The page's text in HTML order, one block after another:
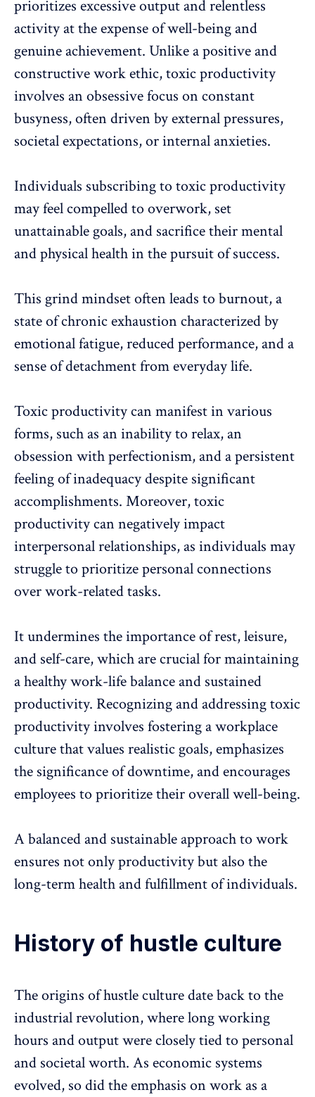
prioritizes excessive output and relentless
activity at the expense of well-being and
genuine achievement. Unlike a positive and
constructive work ethic,toxic productivity
involves an obsessive focus on constant
busyness, often driven by external pressures,
societal expectations, or internal anxieties.
Individuals subscribing totoxic productivity
may feel compelled to overwork, set
unattainable goals, and sacrifice their mental
andphysical healthin the pursuit of success.
This grind mindset often leads to burnout, a
state of chronic exhaustion characterized by
emotional fatigue, reduced performance, and a
sense of detachment from everyday life.
Toxic productivity can manifest in various
forms, such as an inability to relax, an
obsession with perfectionism, and a persistent
feeling of inadequacy despite significant
accomplishments. Moreover, toxic
productivity can negatively impact
interpersonal relationships, as individuals may
struggle toprioritize personal connections
over work-related tasks.
It undermines the importance of rest, leisure,
and self-care, which are crucial for maintaining
a healthy work-life balance and sustained
productivity. Recognizing and addressing toxic
productivityinvolves fostering a workplace
culture that values realistic goals, emphasizes
the significance of downtime, and encourages
employees to prioritize theiroverall well-being.
A balanced and sustainable approach to work
ensures not only productivity but also the
long-term health and fulfillment of individuals.
History of hustle culture
The origins of hustle culture date back to the
industrial revolution, wherelong working
hours and output were closely tied to personal
and societal worth. As economic systems
evolved, so did the emphasis on work as a